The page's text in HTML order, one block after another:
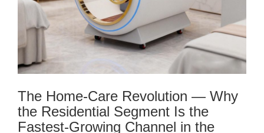
The Home-Care Revolution — Why
the Residential Segment Is the
Fastest-Growing Channel in the